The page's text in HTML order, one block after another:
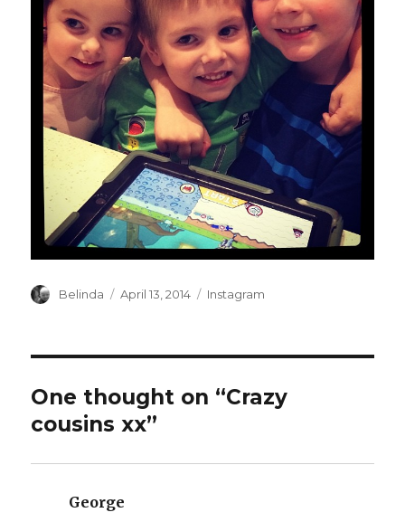
Author
Belinda
Posted
April 13, 2014 Categories
Instagram
One thought on “Crazy
cousins xx”
George